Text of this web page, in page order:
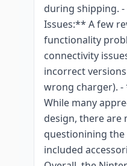
during shipping.
Issues:** A few
functionality
connectivity
incorrect
wrong charger).
While many
design, there are
questionining
included